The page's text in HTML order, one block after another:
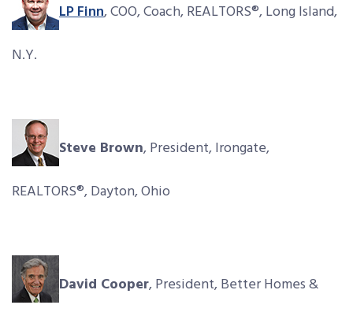
LP Finn, COO, Coach, REALTORS®, Long Island,
N.Y.
Steve Brown, President, Irongate,
REALTORS®, Dayton, Ohio
David Cooper, President, Better Homes &